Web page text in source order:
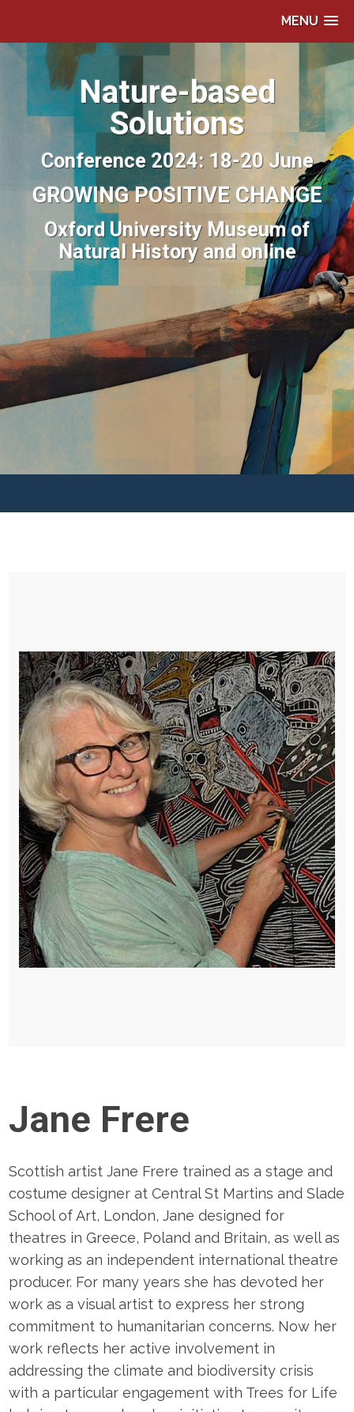
MENU
Nature-based
Solutions
Conference 2024: 18-20 June
GROWING POSITIVE CHANGE
Oxford University Museum of
Natural History and online
Jane Frere
Scottish artist Jane Frere trained as a stage and
costume designer at Central St Martins and Slade
School of Art, London, Jane designed for
theatres in Greece, Poland and Britain, as well as
working as an independent international theatre
producer. For many years she has devoted her
work as a visual artist to express her strong
commitment to humanitarian concerns. Now her
work reflects her active involvement in
addressing the climate and biodiversity crisis
with a particular engagement with Trees for Life